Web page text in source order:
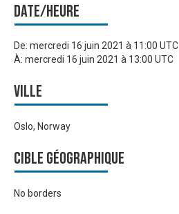
Date/heure
De: mercredi 16 juin 2021 à 11:00 UTC
À: mercredi 16 juin 2021 à 13:00 UTC
Ville
Oslo, Norway
Cible géographique
No borders